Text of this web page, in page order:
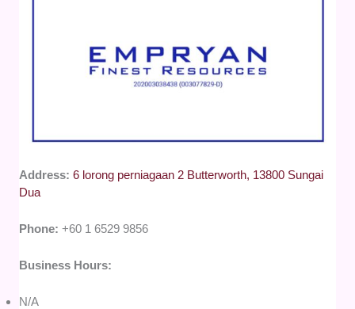
Address:6 lorong perniagaan 2 Butterworth, 13800 Sungai
Dua
Phone: +60 1 6529 9856
Business Hours:
N/A